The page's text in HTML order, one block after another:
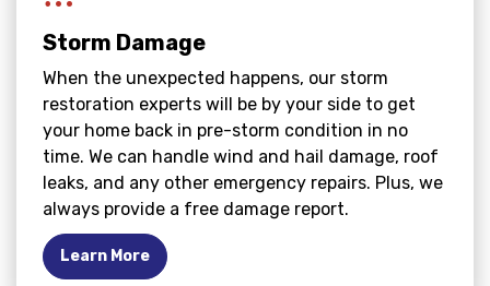
Storm Damage
When the unexpected happens, our storm
restoration experts will be by your side to get
your home back in pre-storm condition in no
time. We can handle wind and hail damage, roof
leaks, and any other emergency repairs. Plus, we
always provide a free damage report.
Learn More